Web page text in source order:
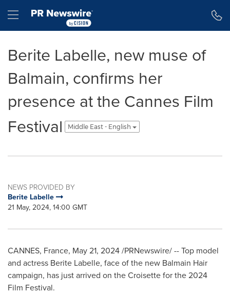
Hamburger menu
Berite Labelle, new muse of
Balmain, confirms her
presence at the Cannes Film
Festival
Middle East - English
NEWS PROVIDED BY
Berite Labelle
21 May, 2024, 14:00 GMT
CANNES, France, May 21, 2024/PRNewswire/ -- Top model
and actress Berite Labelle, face of the new Balmain Hair
campaign, has just arrived on the Croisette for the 2024
Film Festival.